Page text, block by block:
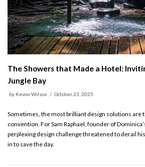
The Showers that Made a Hotel:
Jungle Bay
by Kevon Wilson October 23, 2025
Sometimes, the most brilliant design solutions are
convention. For Sam Raphael, founder of
perplexing design challenge threatened to derail
in to save the day.